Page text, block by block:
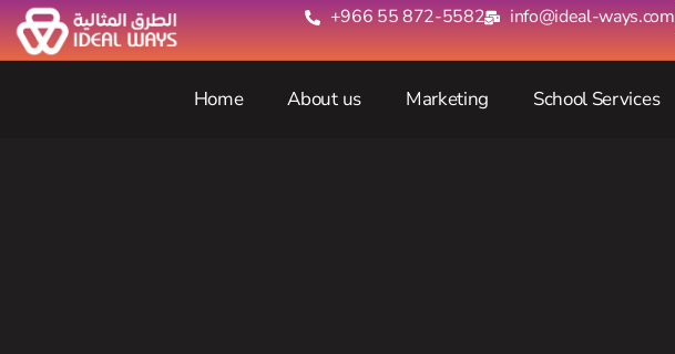
+966 55 872-5582‬ info@ideal-ways.com
Home About us Marketing School Services